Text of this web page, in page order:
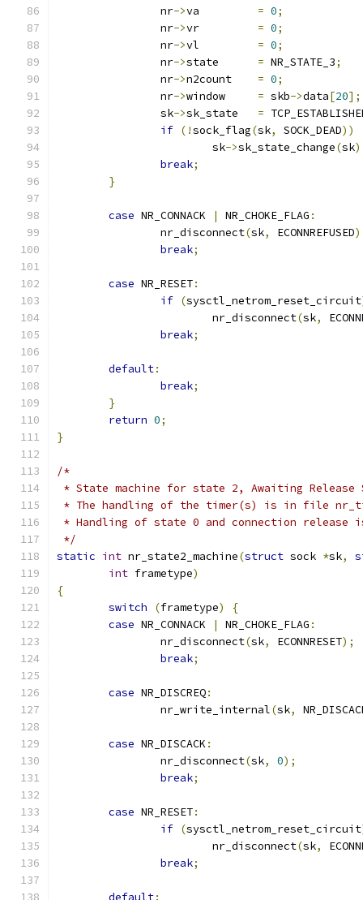
		nr
-> = 0;
		nr
-> = 0;
		nr
-> = 0;
		nr
->state = NR_STATE_3;
		nr
->n2count = 0;
		nr
->window = skb->data[20];
		sk
->sk_state =
if (!sock_flag(sk, SOCK_DEAD))
			sk
->sk_state_change(sk
break;
}
case NR_CONNACK | NR_CHOKE_FLAG :
		nr_disconnect
(sk, ECONNREFUSED
break;
case NR_RESET:
if (sysctl_netrom_reset_circuit
			nr_disconnect
(sk,
break;
default:
break;
}
return 0;
}
/*
* State machine for state 2, Awaiting Release
* The handling of the timer(s) is in file
* Handling of state 0 and connection release
*/
static int nr_state2_machine(struct sock *sk,
int frametype)
{
switch
(frametype)
{
case NR_CONNACK | NR_CHOKE_FLAG :
		nr_disconnect
(sk, ECONNRESET);
break;
case NR_DISCREQ:
		nr_write_internal
(sk,
case NR_DISCACK :
		nr_disconnect
(sk, 0);
break;
case NR_RESET:
if (sysctl_netrom_reset_circuit
			nr_disconnect
(sk,
break;
default: